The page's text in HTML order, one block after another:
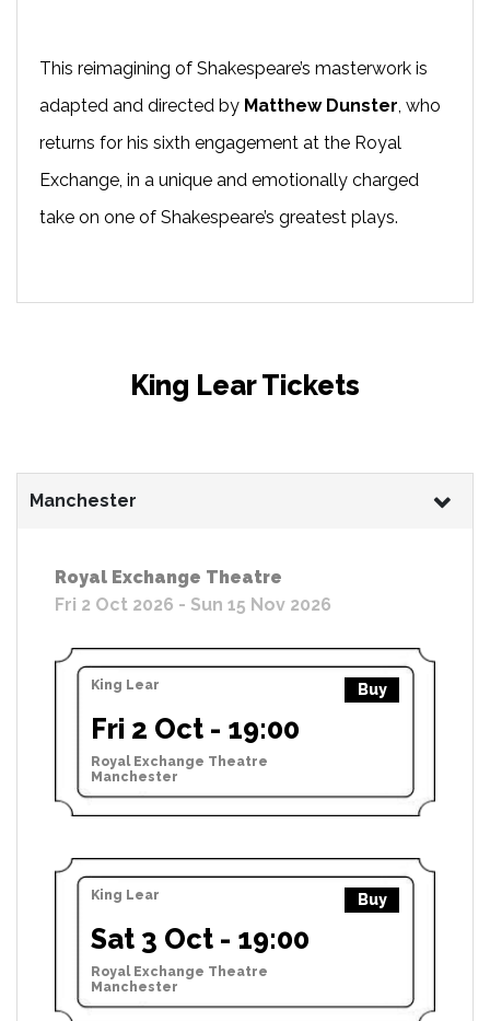
This reimagining of Shakespeare’s masterwork is
adapted and directed by Matthew Dunster , who
returns for his sixth engagement at the Royal
Exchange, in a unique and emotionally charged
take on one of Shakespeare’s greatest plays.
King Lear Tickets
Manchester
Royal Exchange Theatre
Fri 2 Oct 2026 - Sun 15 Nov 2026
King Lear Buy
Fri 2 Oct - 19:00
Royal Exchange Theatre
Manchester
King Lear Buy
Sat 3 Oct - 19:00
Royal Exchange Theatre
Manchester